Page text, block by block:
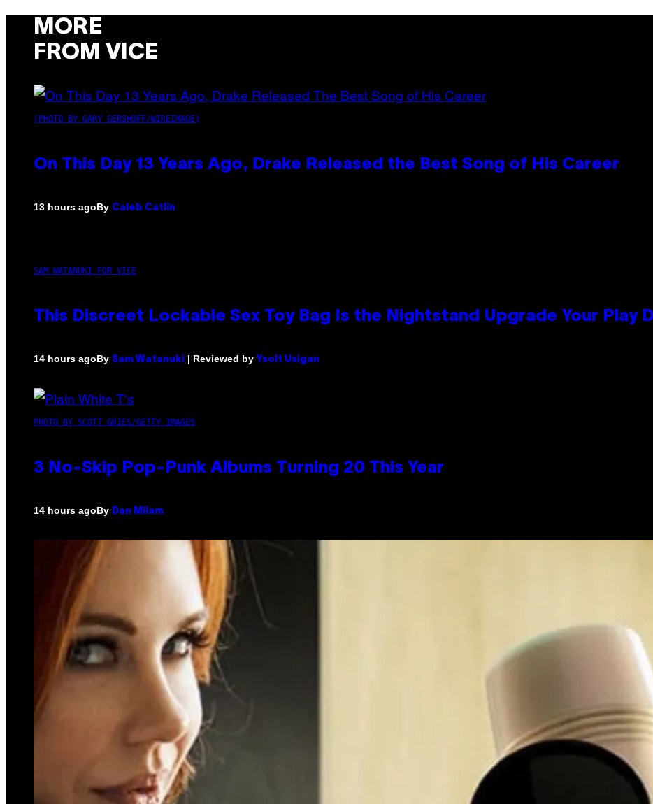
MORE
FROM VICE
(PHOTO BY GARY GERSHOFF/WIREIMAGE)
On This Day 13 Years Ago, Drake Released the Best Song of His Career
13 hours agoBy Caleb Catlin
SAM WATANUKI FOR VICE
This Discreet Lockable Sex Toy Bag Is the Nightstand Upgrade Your Play
14 hours agoBy Sam Watanuki | Reviewed by Ysolt Usigan
PHOTO BY SCOTT GRIES/GETTY IMAGES
3 No-Skip Pop-Punk Albums Turning 20 This Year
14 hours agoBy Dan Milam